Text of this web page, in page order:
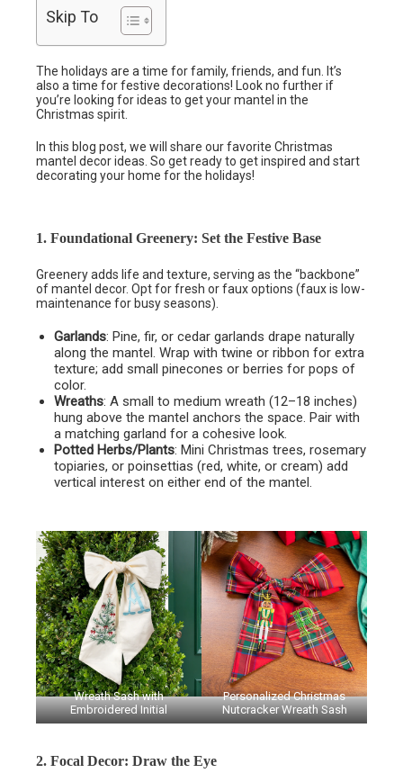
Skip To
The holidays are a time for family, friends, and fun. It’s
also a time for festive decorations! Look no further if
you’re looking for ideas to get your mantel in the
Christmas spirit.
In this blog post, we will share our favorite Christmas
mantel decor ideas. So get ready to get inspired and start
decorating your home for the holidays!
1. Foundational Greenery: Set the Festive Base
Greenery adds life and texture, serving as the “backbone”
of mantel decor. Opt for fresh or faux options (faux is low-
maintenance for busy seasons).
Garlands: Pine, fir, or cedar garlands drape naturally
along the mantel. Wrap with twine or ribbon for extra
texture; add small pinecones or berries for pops of
color.
Wreaths: A small to medium wreath (12–18 inches)
hung above the mantel anchors the space. Pair with
a matching garland for a cohesive look.
Potted Herbs/Plants: Mini Christmas trees, rosemary
topiaries, or poinsettias (red, white, or cream) add
vertical interest on either end of the mantel.
Wreath Sash with
Embroidered Initial
Personalized Christmas
Nutcracker Wreath Sash
2. Focal Decor: Draw the Eye